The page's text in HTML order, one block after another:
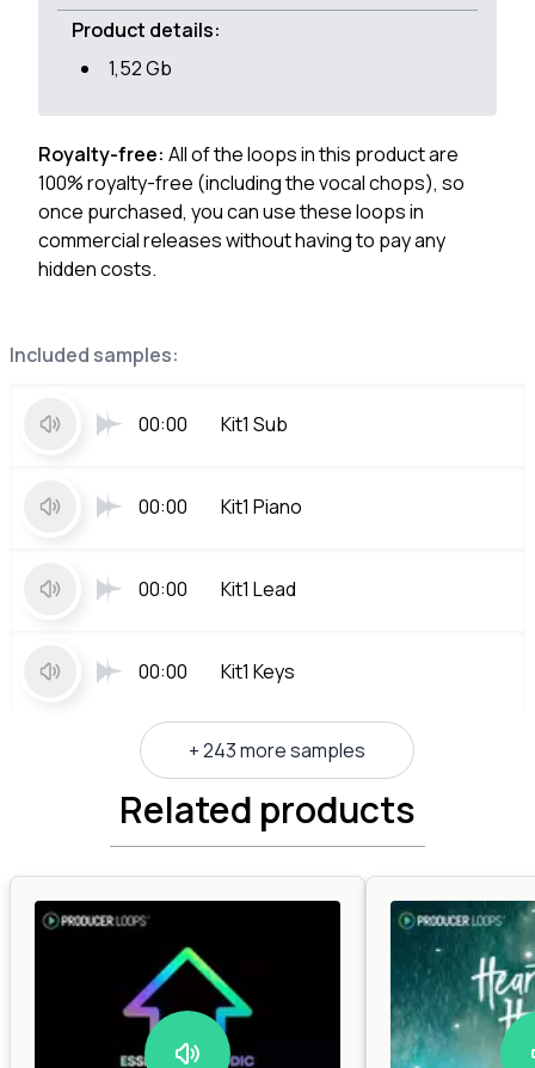
Included samples:
00:00 Kit1 Sub
00:00 Kit1 Piano
00:00 Kit1 Lead
00:00 Kit1 Keys
+ 243 more samples
Product details:
1,52 Gb
Royalty-free: All of the loops in this product are
100% royalty-free (including the vocal chops), so
once purchased, you can use these loops in
commercial releases without having to pay any
hidden costs.
Related products